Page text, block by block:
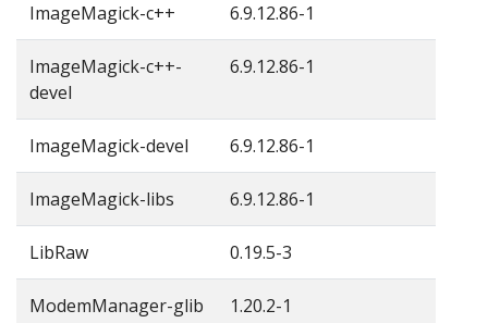
ImageMagick-c++ 6.9.12.86-1
ImageMagick-c++-
devel
6.9.12.86-1
ImageMagick-devel 6.9.12.86-1
ImageMagick-libs 6.9.12.86-1
LibRaw 0.19.5-3
ModemManager-glib 1.20.2-1